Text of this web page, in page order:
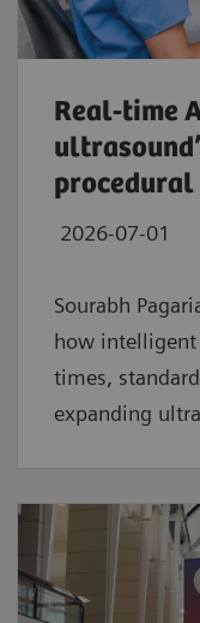
Real‑time
2026-07-01
Sourabh
how intelligent
times,
expanding